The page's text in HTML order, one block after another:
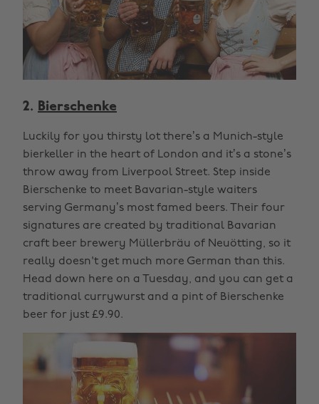
2. Bierschenke
Luckily for you thirsty lot there’s a Munich-style
bierkeller in the heart of London and it’s a stone’s
throw away from Liverpool Street. Step inside
Bierschenke to meet Bavarian-style waiters
serving Germany’s most famed beers. Their four
signatures are created by traditional Bavarian
craft beer brewery Müllerbräu of Neuötting, so it
really doesn't get much more German than this.
Head down here on a Tuesday, and you can get a
traditional currywurst and a pint of Bierschenke
beer for just £9.90.